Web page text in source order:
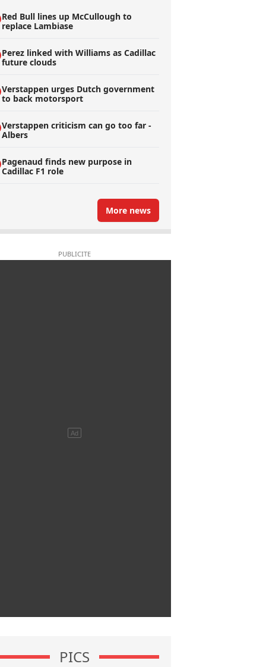
Red Bull lines up McCullough to
replace Lambiase
Perez linked with Williams as Cadillac
future clouds
Verstappen urges Dutch government
to back motorsport
Verstappen criticism can go too far -
Albers
Pagenaud finds new purpose in
Cadillac F1 role
More news
PICS